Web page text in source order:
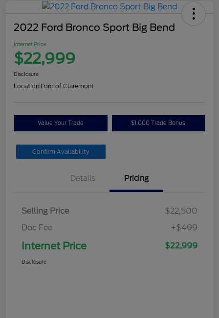
2022 Ford Bronco Sport Big Bend
Internet Price
$22,999
Disclosure
Location:Ford of Claremont
Value Your Trade $1,000 Trade Bonus
Confirm Availability
Details Pricing
Selling Price
$22,500
Doc Fee
+$499
Internet Price $22,999
Disclosure